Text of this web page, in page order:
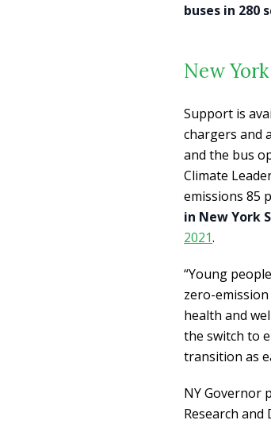
buses in 280
New
Support is
chargers and
and the bus
Climate
emissions 85
in New York
2021.
“Young
zero-
health and
the switch to
transition as
NY Governor
Research and